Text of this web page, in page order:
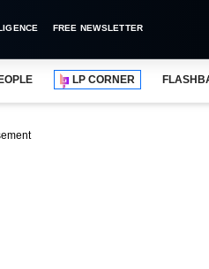
FREE NEWSLETTER
LP CORNER